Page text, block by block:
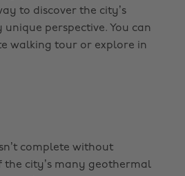
to discover the city’s
perspective. You can
walking tour or explore in
complete without
the city’s many geothermal